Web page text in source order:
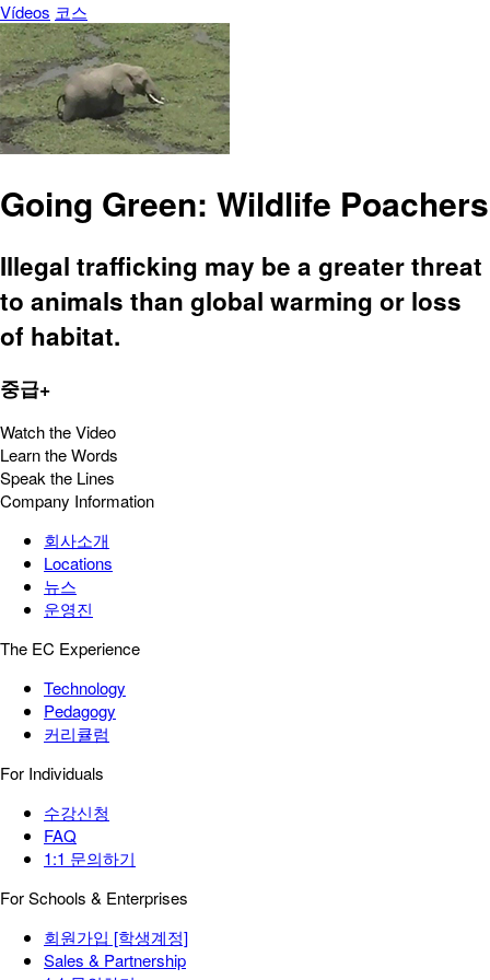
Vídeos 코스
Going Green: Wildlife Poachers
Illegal trafficking may be a greater threat
to animals than global warming or loss
of habitat.
중급+
Watch the Video
Learn the Words
Speak the Lines
Company Information
회사소개
Locations
뉴스
운영진
The EC Experience
Technology
Pedagogy
커리큘럼
For Individuals
수강신청
FAQ
1:1 문의하기
For Schools & Enterprises
회원가입 [학생계정]
Sales & Partnership